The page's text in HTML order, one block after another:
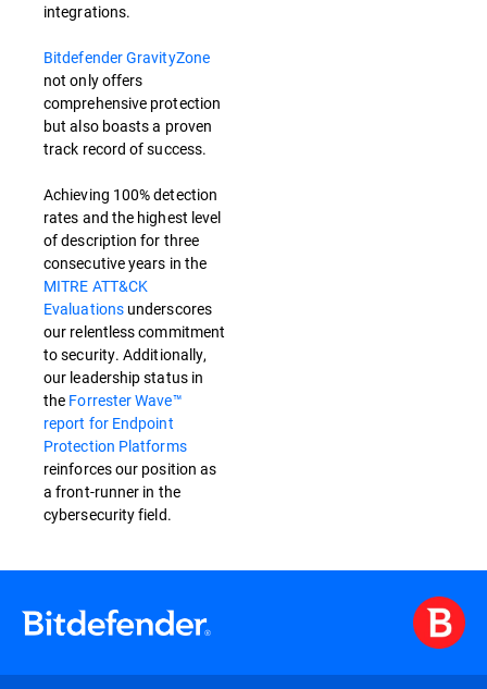
integrations.
Bitdefender GravityZone
not only offers
comprehensive protection
but also boasts a proven
track record of success.
Achieving 100% detection
rates and the highest level
of description for three
consecutive years in the
MITRE ATT&CK
Evaluationsunderscores
our relentless commitment
to security. Additionally,
our leadership status in
the Forrester Wave™
report for Endpoint
Protection Platforms
reinforces our position as
a front-runner in the
cybersecurity field.